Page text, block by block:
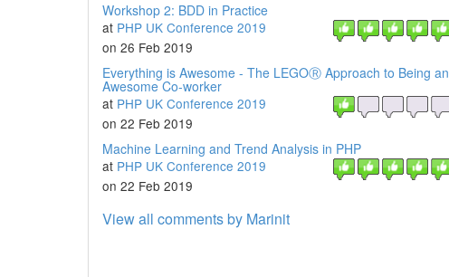
Workshop 2: BDD in Practice
at PHP UK Conference 2019
on 26 Feb 2019
Everything is Awesome - The LEGOⓇ Approach to Being an
Awesome Co-worker
at PHP UK Conference 2019
on 22 Feb 2019
Machine Learning and Trend Analysis in PHP
at PHP UK Conference 2019
on 22 Feb 2019
View all comments by Marinit